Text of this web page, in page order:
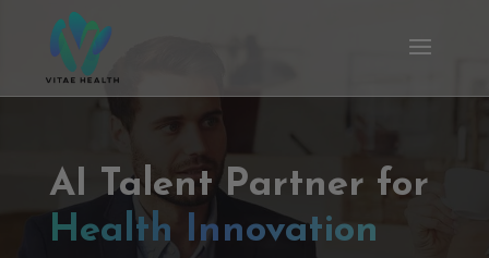
AI Talent Partner for
Health Innovation